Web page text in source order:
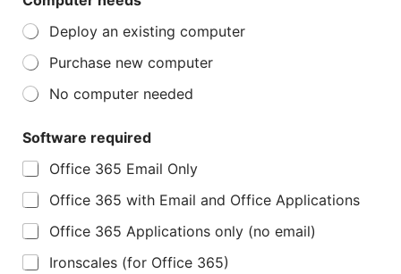
Deploy an existing computer
Purchase new computer
No computer needed
Software required
Office 365 Email Only
Office 365 with Email and Office Applications
Office 365 Applications only (no email)
Ironscales (for Office 365)